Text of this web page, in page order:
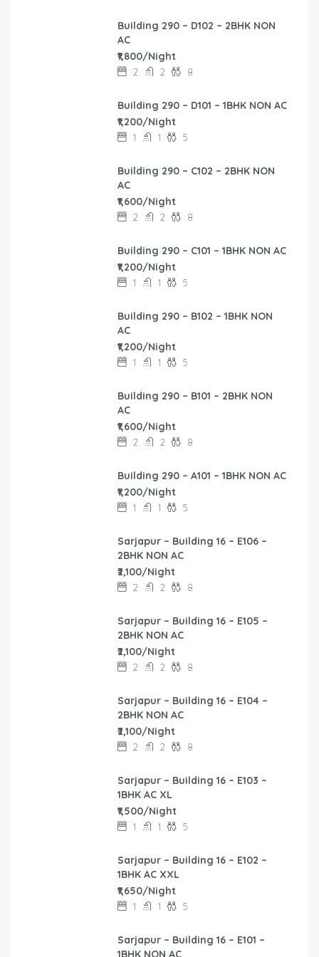
Building 290 – D102 – 2BHK NON
AC
₹1,800/Night
2 2 8
Building 290 – D101 – 1BHK NON AC
₹1,200/Night
1 1 5
Building 290 – C102 – 2BHK NON
AC
₹1,600/Night
2 2 8
Building 290 – C101 – 1BHK NON AC
₹1,200/Night
1 1 5
Building 290 – B102 – 1BHK NON
AC
₹1,200/Night
1 1 5
Building 290 – B101 – 2BHK NON
AC
₹1,600/Night
2 2 8
Building 290 – A101 – 1BHK NON AC
₹1,200/Night
1 1 5
Sarjapur – Building 16 – E106 –
2BHK NON AC
₹2,100/Night
2 2 8
Sarjapur – Building 16 – E105 –
2BHK NON AC
₹2,100/Night
2 2 8
Sarjapur – Building 16 – E104 –
2BHK NON AC
₹2,100/Night
2 2 8
Sarjapur – Building 16 – E103 –
1BHK AC XL
₹1,500/Night
1 1 5
Sarjapur – Building 16 – E102 –
1BHK AC XXL
₹1,650/Night
1 1 5
Sarjapur – Building 16 – E101 –
1BHK NON AC